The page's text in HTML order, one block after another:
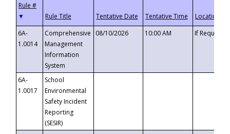
▼
6A-
1.0014
Comprehensive
Management
Information
System
08/10/2026 10:00 AM If
6A-
1.0017
School
Environmental
Safety Incident
Reporting
(SESIR)